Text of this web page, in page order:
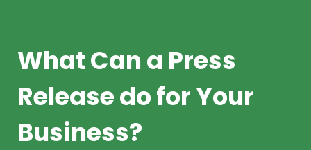
What Can a Press
Release do for Your
Business?